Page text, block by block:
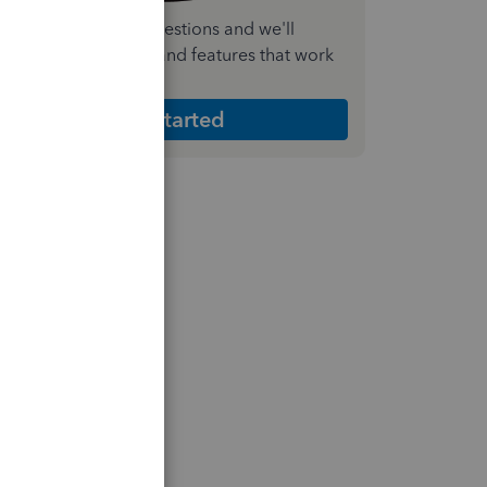
a few quick questions and we'll
the plan and features that work
Get Started